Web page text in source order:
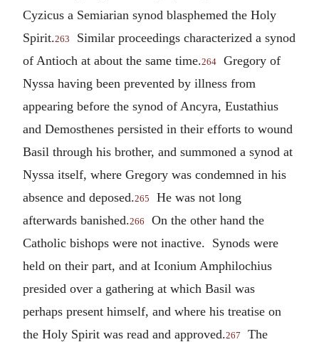
Cyzicus a Semiarian synod blasphemed the Holy
Spirit.263
Similar proceedings characterized a synod
of Antioch at about the same time.264
Gregory of
Nyssa having been prevented by illness from
appearing before the synod of Ancyra, Eustathius
and Demosthenes persisted in their efforts to wound
Basil through his brother, and summoned a synod at
Nyssa itself, where Gregory was condemned in his
absence and deposed.265
He was not long
afterwards banished.266
On the other hand the
Catholic bishops were not inactive. Synods were
held on their part, and at Iconium Amphilochius
presided over a gathering at which Basil was
perhaps present himself, and where his treatise on
the Holy Spirit was read and approved.267
The